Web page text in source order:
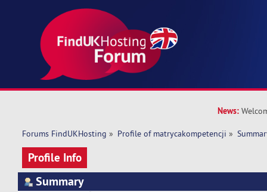
News:
Forums FindUKHosting » Profile of matrycakompetencji »
Profile Info
Summary